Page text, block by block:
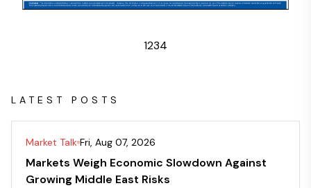
1234
LATEST POSTS
Market Talk Fri, Aug 07, 2026
Markets Weigh Economic Slowdown Against
Growing Middle East Risks